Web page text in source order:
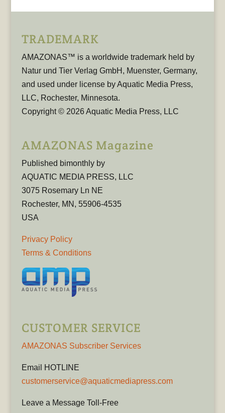
TRADEMARK
AMAZONAS™ is a worldwide trademark held by
Natur und Tier Verlag GmbH, Muenster, Germany,
and used under license by Aquatic Media Press,
LLC, Rochester, Minnesota.
Copyright © 2026 Aquatic Media Press, LLC
AMAZONAS Magazine
Published bimonthly by
AQUATIC MEDIA PRESS, LLC
3075 Rosemary Ln NE
Rochester, MN, 55906-4535
USA
Privacy Policy
Terms & Conditions
CUSTOMER SERVICE
AMAZONAS Subscriber Services
Email HOTLINE
customerservice@aquaticmediapress.com
Leave a Message Toll-Free